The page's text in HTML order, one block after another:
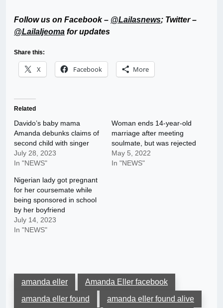
Follow us on Facebook – @Lailasnews; Twitter –
@LailaIjeoma for updates
Share this:
X Facebook More
Related
Davido’s baby mama
Amanda debunks claims of
second child with singer
July 28, 2023
In "NEWS"
Woman ends 14-year-old
marriage after meeting
soulmate, but was rejected
May 5, 2022
In "NEWS"
Nigerian lady got pregnant
for her coursemate while
being sponsored in school
by her boyfriend
July 14, 2023
In "NEWS"
amanda eller
Amanda Eller facebook
amanda eller found
amanda eller found alive